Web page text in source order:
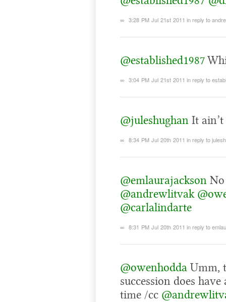
∞ 3:28 PM Jul 21st 2011 in reply to
@established1987
∞ 3:04 PM Jul 21st 2011 in reply to
@juleshughan It
∞ 8:34 PM Jul 20th 2011 in reply to
@emlaurajackson
@andrewlitvak
@carlalindarte
∞ 8:31 PM Jul 20th 2011 in reply to
@owenhodda Umm,
succession does
time /cc